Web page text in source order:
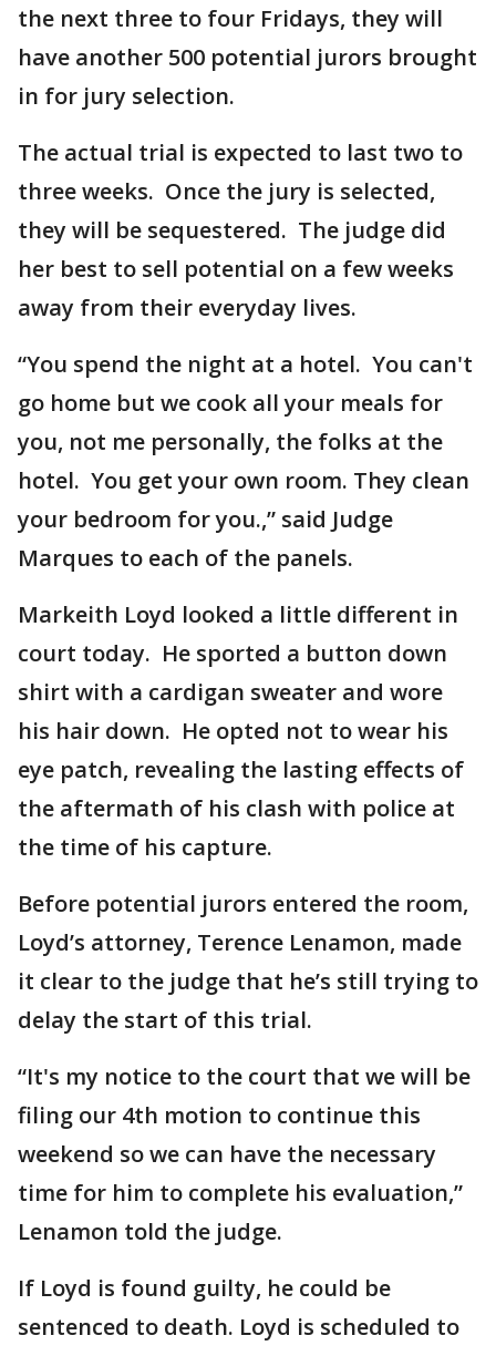
the next three to four Fridays, they will
have another 500 potential jurors brought
in for jury selection.
The actual trial is expected to last two to
three weeks. Once the jury is selected,
they will be sequestered. The judge did
her best to sell potential on a few weeks
away from their everyday lives.
“You spend the night at a hotel. You can't
go home but we cook all your meals for
you, not me personally, the folks at the
hotel. You get your own room. They clean
your bedroom for you.,” said Judge
Marques to each of the panels.
Markeith Loyd looked a little different in
court today. He sported a button down
shirt with a cardigan sweater and wore
his hair down. He opted not to wear his
eye patch, revealing the lasting effects of
the aftermath of his clash with police at
the time of his capture.
Before potential jurors entered the room,
Loyd’s attorney, Terence Lenamon, made
it clear to the judge that he’s still trying to
delay the start of this trial.
“It's my notice to the court that we will be
filing our 4th motion to continue this
weekend so we can have the necessary
time for him to complete his evaluation,”
Lenamon told the judge.
If Loyd is found guilty, he could be
sentenced to death. Loyd is scheduled to